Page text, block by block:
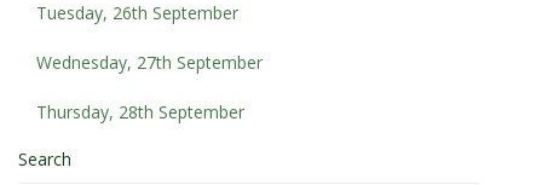
Tuesday, 26th September
Wednesday, 27th September
Thursday, 28th September
Search